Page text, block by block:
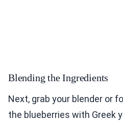
Blending the Ingredients
Next, grab your blender or
the blueberries with Greek